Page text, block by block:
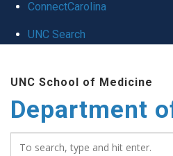
ConnectCarolina
UNC Search
main
content
UNC School of Medicine
Department